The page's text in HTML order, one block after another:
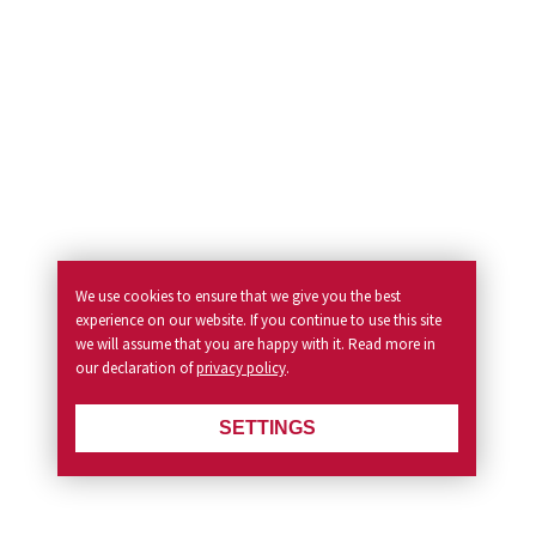
We use cookies to ensure that we give you the best
experience on our website. If you continue to use this site
we will assume that you are happy with it. Read more in
our declaration ofprivacy policy.
SETTINGS